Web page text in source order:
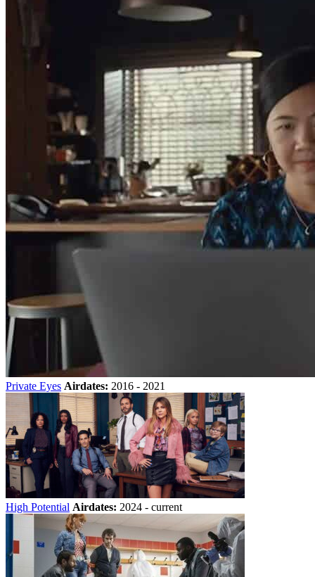
Private Eyes Airdates: 2016 - 2021
High Potential Airdates: 2024 - current